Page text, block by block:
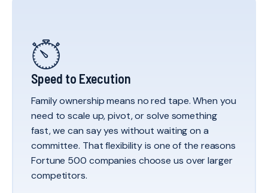
Speed to Execution
Family ownership means no red tape. When you
need to scale up, pivot, or solve something
fast, we can say yes without waiting on a
committee. That flexibility is one of the reasons
Fortune 500 companies choose us over larger
competitors.